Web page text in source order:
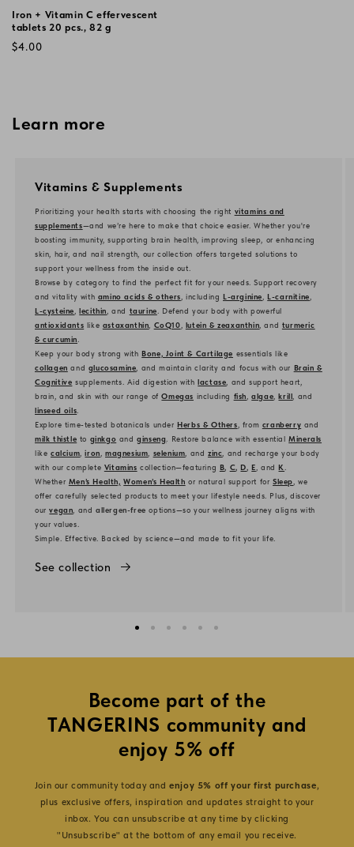
Iron + Vitamin C effervescent
tablets 20 pcs., 82 g
Regular
$4.00
Learn more
Vitamins & Supplements
Prioritizing your health starts with choosing the right vitamins and
supplements—and we’re here to make that choice easier. Whether you're
boosting immunity, supporting brain health, improving sleep, or enhancing
skin, hair, and nail strength, our collection offers targeted solutions to
support your wellness from the inside out.
Browse by category to find the perfect fit for your needs. Support recovery
and vitality with amino acids & others , includingL-arginine ,L-carnitine
L-cysteine ,lecithin , and taurine . Defend your body with powerful
antioxidants like astaxanthin CoQ10 lutein & zeaxanthin , and turmeric
& curcumin
Keep your body strong withBone, Joint & Cartilage essentials like
collagen and glucosamine , and maintain clarity and focus with our Brain &
Cognitive supplements. Aid digestion withlactase , and support heart,
brain, and skin with our range ofOmegas including fish ,algae ,krill , and
linseed oils
Explore time-tested botanicals underHerbs & Others , from cranberry and
milk thistle to ginkgo andginseng . Restore balance with essentialMinerals
like calcium ,iron ,magnesium selenium , andzinc , and recharge your body
with our complete Vitamins collection—featuring B, C,D,E , andK
Whether Men’s Health, Women’s Health or natural support forSleep , we
offer carefully selected products to meet your lifestyle needs. Plus, discover
ourvegan , andallergen-freeoptions—so your wellness journey aligns with
your values.
Simple. Effective. Backed by science—and made to fit your life.
See collection
Become part of the
TANGERINS community and
enjoy 5% off
Join our community today andenjoy 5% off your first purchase,
plus exclusive offers, inspiration and updates straight to your
inbox. You can unsubscribe at any time by clicking
"Unsubscribe" at the bottom of any email you receive.